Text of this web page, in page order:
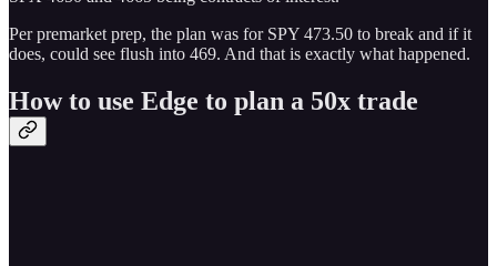
Per premarket prep, the plan was for SPY 473.50 to break and if it
does, could see flush into 469. And that is exactly what happened.
How to use Edge to plan a 50x trade